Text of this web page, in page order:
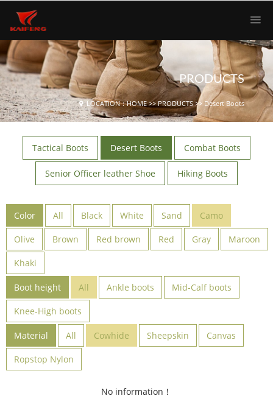
PRODUCTS
LOCATION：HOME>>PRODUCTS>> Desert Boots
Tactical Boots Desert Boots Combat Boots
Senior Officer leather Shoe Hiking Boots
Color All Black White Sand Camo
Olive Brown Red brown Red Gray Maroon
Khaki
Boot height All Ankle boots Mid-Calf boots
Knee-High boots
Material All Cowhide Sheepskin Canvas
Ropstop Nylon
No information！